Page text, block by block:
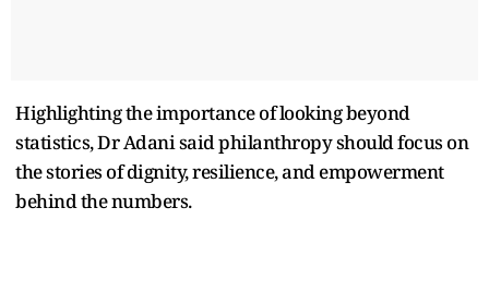
Highlighting the importance of looking beyond
statistics, Dr Adani said philanthropy should focus on
the stories of dignity, resilience, and empowerment
behind the numbers.